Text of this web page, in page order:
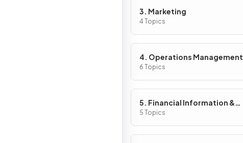
3. Marketing
4 Topics
4. Operations Management
6 Topics
5. Financial Information &
Decisions
5 Topics